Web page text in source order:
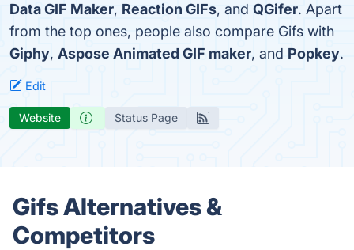
Data GIF Maker, Reaction GIFs, and QGifer. Apart
from the top ones, people also compare Gifs with
Giphy, Aspose Animated GIF maker, and Popkey.
Edit
Website Status Page
Gifs Alternatives &
Competitors